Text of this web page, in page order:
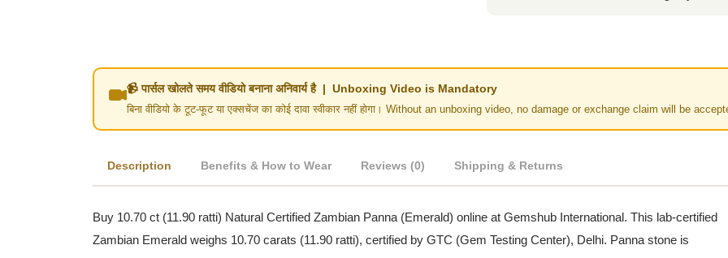
📹 पार्सल खोलते समय वीडियो बनाना अनिवार्य है | Unboxing Video is Mandatory
बिना वीडियो के टूट-फूट या एक्सचेंज का कोई दावा स्वीकार नहीं होगा। Without an unboxing video, no damage or exchange claim will be
Description Benefits & How to Wear Reviews (0) Shipping & Returns
Buy 10.70 ct (11.90 ratti) Natural Certified Zambian Panna (Emerald) online at Gemshub International. This lab-certified
Zambian Emerald weighs 10.70 carats (11.90 ratti), certified by GTC (Gem Testing Center), Delhi. Panna stone is